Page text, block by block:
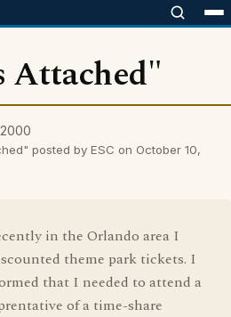
Attached"
posted by ESC on October 10,
in the Orlando area I
theme park tickets. I
that I needed to attend a
of a time-share